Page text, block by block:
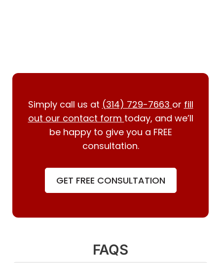
Simply call us at (314) 729-7663 or fill
out our contact form today, and we’ll
be happy to give you a FREE
consultation.
GET FREE CONSULTATION
FAQS